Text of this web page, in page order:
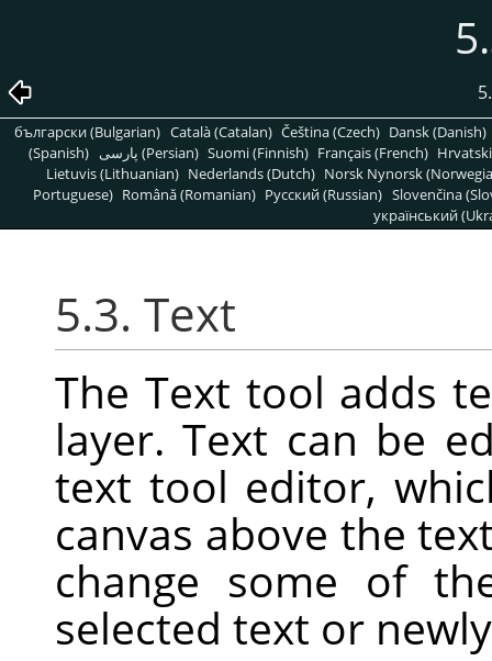
български (Bulgarian) Català (Catalan) Čeština (Czech) Dansk (Danish)
(Spanish)
پارسی (Persian) Suomi (Finnish) Français (French)
Lietuvis (Lithuanian) Nederlands (Dutch) Norsk Nynorsk
Portuguese) Română (Romanian) Pусский (Russian) Slovenčina
український
5.3. Text
The Text tool adds
layer. Text can be
text tool editor,
canvas above the
change some of
selected text or